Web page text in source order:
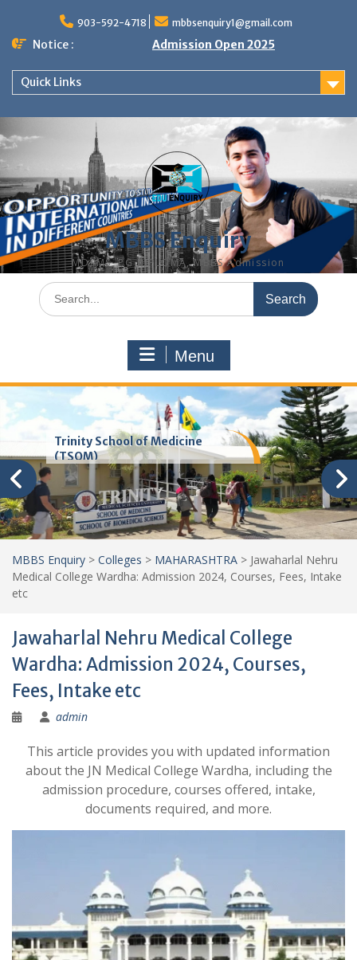
content
903-592-4718 mbbsenquiry1@gmail.com
Notice : Admission Open 2025
Quick Links
MBBS Enquiry
MD, MS, PG DIPLOMA, MBBS Admission
Search
for:
Menu
Trinity School of Medicine
(TSOM)
MBBS Enquiry > Colleges > MAHARASHTRA > Jawaharlal Nehru
Medical College Wardha: Admission 2024, Courses, Fees, Intake
etc
Jawaharlal Nehru Medical College
Wardha: Admission 2024, Courses,
Fees, Intake etc
admin
This article provides you with updated information
about the JN Medical College Wardha, including the
admission procedure, courses offered, intake,
documents required, and more.